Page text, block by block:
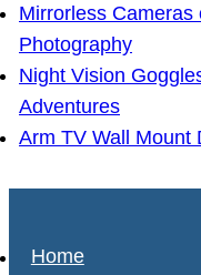
Mirrorless Cameras
Photography
Night Vision
Adventures
Arm TV Wall Mount
Home